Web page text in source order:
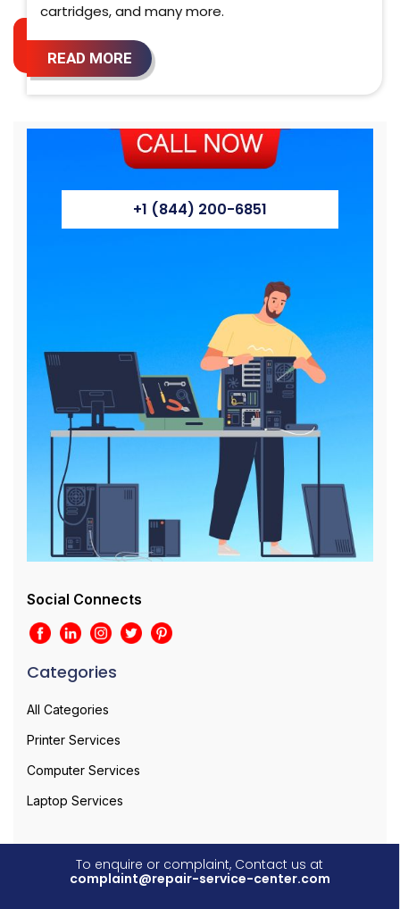
cartridges, and many more.
READ MORE
+1 (844) 200-6851
Social Connects
Categories
All Categories
Printer Services
Computer Services
Laptop Services
To enquire or complaint, Contact us at
complaint@repair-service-center.com